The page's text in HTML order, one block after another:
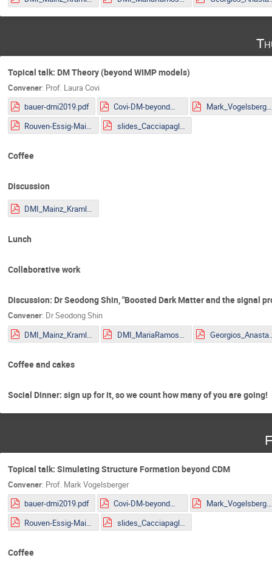
Topical talk: DM Theory (beyond WIMP models)
Convener: Prof. Laura Covi
bauer-dmi2019.pdf
Covi-DM-beyondWIMP-MITP2019.pdf
Mark_Vogelsberger.pdf
slides_Cacciapaglia.pdf
Coffee
Discussion
DMI_Mainz_Kraml.pdf
Lunch
Collaborative work
Discussion: Dr Seodong Shin, "Boosted Dark Matter and the signal
Convener: DrSeodong Shin
Coffee and cakes
Social Dinner: sign up for it, so we count how many of you are going!
Topical talk: Simulating Structure Formation beyond CDM
Convener: Prof. Mark Vogelsberger
bauer-dmi2019.pdf
Covi-DM-beyondWIMP-MITP2019.pdf
Mark_Vogelsberger.pdf
slides_Cacciapaglia.pdf
Coffee